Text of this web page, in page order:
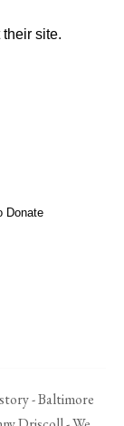
their site.
Donate
- Baltimore